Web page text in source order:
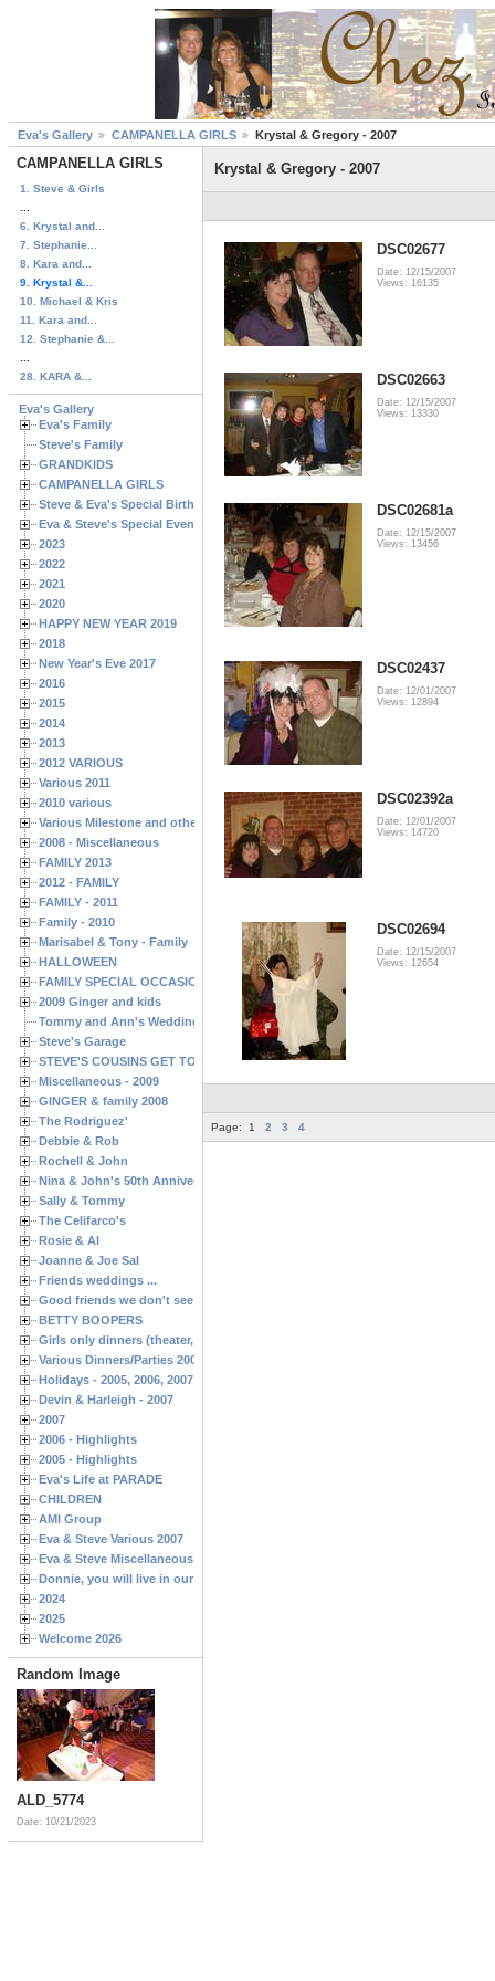
Eva's Gallery CAMPANELLA GIRLS Krystal & Gregory - 2007
CAMPANELLA GIRLS
1. Steve & Girls
6. Krystal and...
7. Stephanie...
8. Kara and...
9. Krystal &...
10. Michael & Kris
11. Kara and...
12. Stephanie &...
28. KARA &...
Eva's Gallery
Eva's Family
Steve's Family
GRANDKIDS
CAMPANELLA GIRLS
Steve & Eva's Special Birthdays
Eva & Steve's Special Events
2023
2022
2021
2020
HAPPY NEW YEAR 2019
2018
New Year's Eve 2017
2016
2015
2014
2013
2012 VARIOUS
Various 2011
2010 various
Various Milestone and other Family & Friends Birthdays
2008 - Miscellaneous
FAMILY 2013
2012 - FAMILY
FAMILY - 2011
Family - 2010
Marisabel & Tony - Family
HALLOWEEN
FAMILY SPECIAL OCCASIONS - 2008/2009
2009 Ginger and kids
Tommy and Ann's Wedding Day
Steve's Garage
STEVE'S COUSINS GET TOGETHERS
Miscellaneous - 2009
GINGER & family 2008
The Rodriguez'
Debbie & Rob
Rochell & John
Nina & John's 50th Anniversary
Sally & Tommy
The Celifarco's
Rosie & Al
Joanne & Joe Sal
Friends weddings ...
Good friends we don't see often enough ...
BETTY BOOPERS
Girls only dinners (theater, birthdays, etc.)
Various Dinners/Parties 2005 and 2006
Holidays - 2005, 2006, 2007
Devin & Harleigh - 2007
2007
2006 - Highlights
2005 - Highlights
Eva's Life at PARADE
CHILDREN
AMI Group
Eva & Steve Various 2007
Eva & Steve Miscellaneous 2006
Donnie, you will live in our hearts forever
2024
2025
Welcome 2026
Random Image
ALD_5774
Date: 10/21/2023
Krystal & Gregory - 2007
DSC02677
Date: 12/15/2007
Views: 16135
DSC02663
Date: 12/15/2007
Views: 13330
DSC02681a
Date: 12/15/2007
Views: 13456
DSC02437
Date: 12/01/2007
Views: 12894
DSC02392a
Date: 12/01/2007
Views: 14720
DSC02694
Date: 12/15/2007
Views: 12654
Page: 1 2 3 4